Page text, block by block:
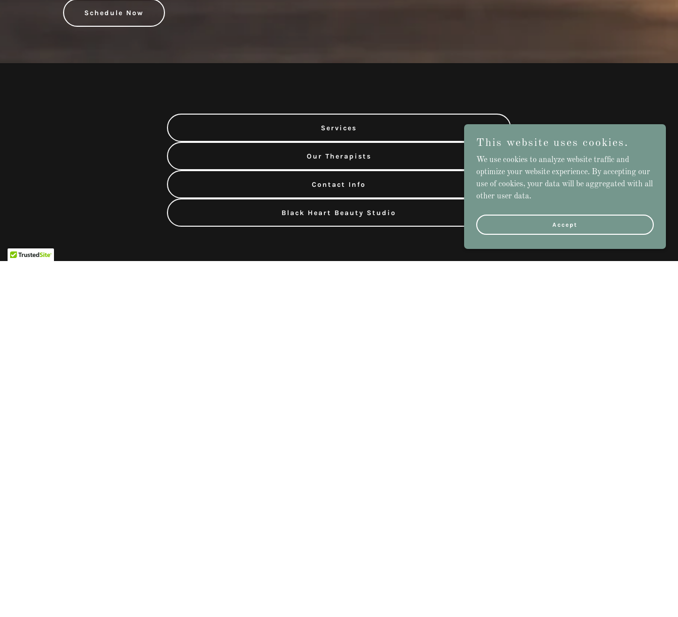
Schedule Now
Services
Our Therapists
Contact Info
Black Heart Beauty Studio
This website uses cookies.
We use cookies to analyze website traffic and
optimize your website experience. By accepting our
use of cookies, your data will be aggregated with all
other user data.
Accept